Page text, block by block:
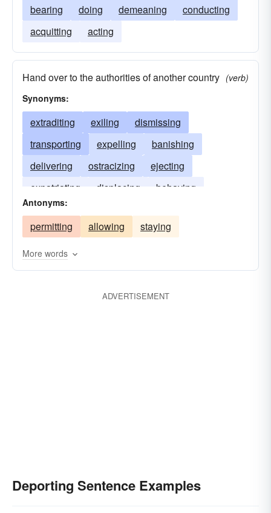
bearing
doing demeaning
conducting
acquitting
acting
Hand over to the authorities of another country (verb)
Synonyms:
extraditing exiling
dismissing
transporting
expelling
banishing
delivering
ostracizing
ejecting
expatriating
displacing behaving
Antonyms:
permitting allowing staying
More words
ADVERTISEMENT
Deporting Sentence Examples